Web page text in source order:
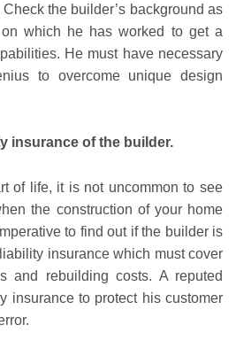
Check the builder’s background as
which he has worked to get a
He must have necessary
to overcome unique design
insurance of the builder.
of life, it is not uncommon to see
the construction of your home
to find out if the builder is
insurance which must cover
and rebuilding costs. A reputed
insurance to protect his customer